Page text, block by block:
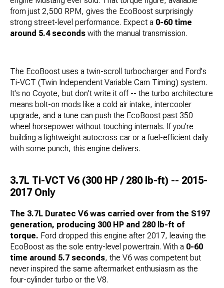
from just 2,500 RPM, gives the EcoBoost surprisingly
strong street-level performance. Expect a 0-60 time
around 5.4 seconds with the manual transmission.
The EcoBoost uses a twin-scroll turbocharger and Ford's
Ti-VCT (Twin Independent Variable Cam Timing) system.
It's no Coyote, but don't write it off -- the turbo architecture
means bolt-on mods like a cold air intake, intercooler
upgrade, and a tune can push the EcoBoost past 350
wheel horsepower without touching internals. If you're
building a lightweight autocross car or a fuel-efficient daily
with some punch, this engine delivers.
3.7L Ti-VCT V6 (300 HP / 280 lb-ft) -- 2015-
2017 Only
The 3.7L Duratec V6 was carried over from the S197
generation, producing 300 HP and 280 lb-ft of
torque. Ford dropped this engine after 2017, leaving the
EcoBoost as the sole entry-level powertrain. With a 0-60
time around 5.7 seconds, the V6 was competent but
never inspired the same aftermarket enthusiasm as the
four-cylinder turbo or the V8.